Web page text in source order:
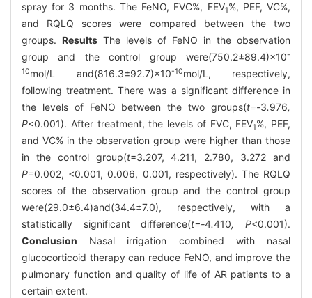
spray for 3 months. The FeNO, FVC%, FEV1%, PEF, VC%,
and RQLQ scores were compared between the two
groups. Results The levels of FeNO in the observation
group and the control group were(750.2±89.4)×10-
10mol/L and(816.3±92.7)×10-10mol/L, respectively,
following treatment. There was a significant difference in
the levels of FeNO between the two groups(t=-3.976,
P<0.001). After treatment, the levels of FVC, FEV1%, PEF,
and VC% in the observation group were higher than those
in the control group(t=3.207, 4.211, 2.780, 3.272 and
P=0.002, <0.001, 0.006, 0.001, respectively). The RQLQ
scores of the observation group and the control group
were(29.0±6.4)and(34.4±7.0), respectively, with a
statistically significant difference(t=-4.410, P<0.001).
Conclusion Nasal irrigation combined with nasal
glucocorticoid therapy can reduce FeNO, and improve the
pulmonary function and quality of life of AR patients to a
certain extent.